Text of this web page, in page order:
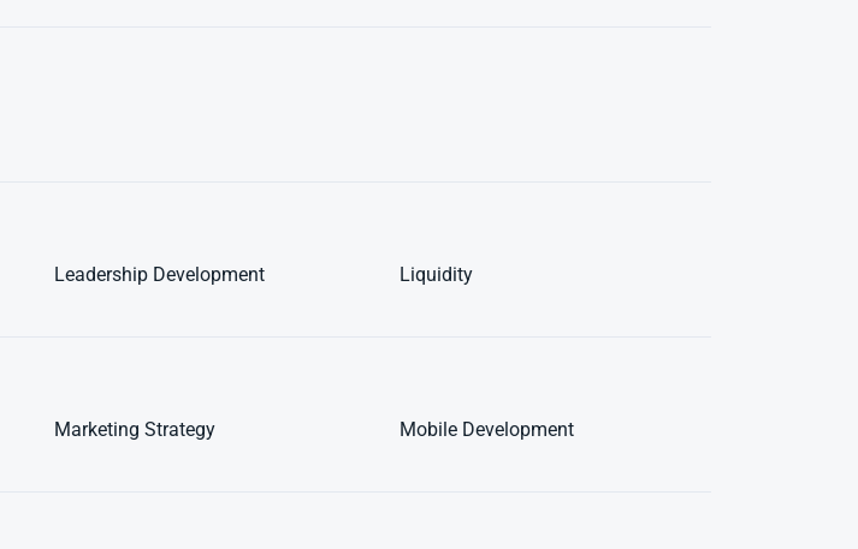
Leadership Development Liquidity
Marketing Strategy Mobile Development